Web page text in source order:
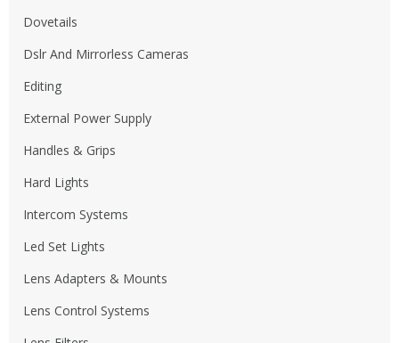
Dovetails
Dslr And Mirrorless Cameras
Editing
External Power Supply
Handles & Grips
Hard Lights
Intercom Systems
Led Set Lights
Lens Adapters & Mounts
Lens Control Systems